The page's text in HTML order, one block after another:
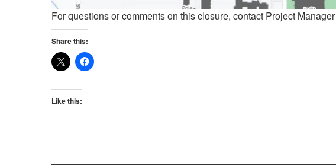
For questions or comments on this closure, contact Project Manager
Share this:
Like this: